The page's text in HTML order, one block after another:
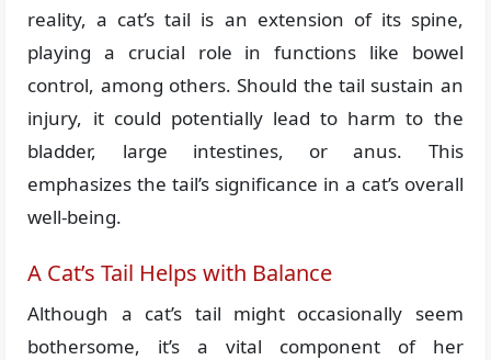
reality, a cat’s tail is an extension of its spine,
playing a crucial role in functions like bowel
control, among others. Should the tail sustain an
injury, it could potentially lead to harm to the
bladder, large intestines, or anus. This
emphasizes the tail’s significance in a cat’s overall
well-being.
A Cat’s Tail Helps with Balance
Although a cat’s tail might occasionally seem
bothersome, it’s a vital component of her